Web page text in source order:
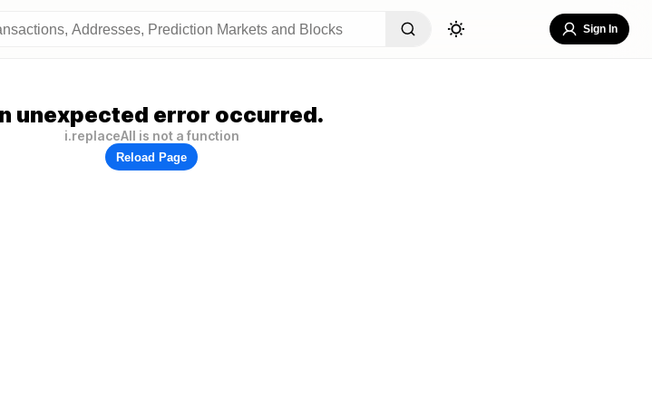
Sign In
unexpected error occurred.
i.replaceAll is not a function
Reload Page